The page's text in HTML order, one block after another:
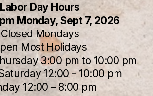
Labor Day Hours
Monday, Sept 7, 2026
Closed Mondays
Most Holidays
3:00 pm to 10:00 pm
12:00 – 10:00 pm
12:00 – 8:00 pm